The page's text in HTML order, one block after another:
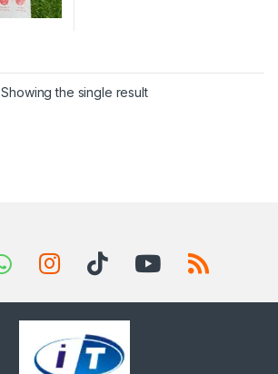
Showing the single result